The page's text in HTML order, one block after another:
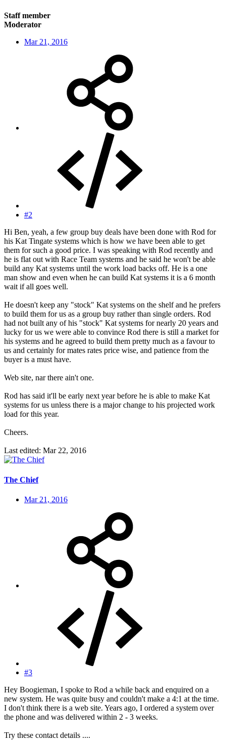
Staff member
Moderator
Mar 21, 2016
#2
Hi Ben, yeah, a few group buy deals have been done with Rod for
his Kat Tingate systems which is how we have been able to get
them for such a good price. I was speaking with Rod recently and
he is flat out with Race Team systems and he said he won't be able
build any Kat systems until the work load backs off. He is a one
man show and even when he can build Kat systems it is a 6 month
wait if all goes well.
He doesn't keep any "stock" Kat systems on the shelf and he prefers
to build them for us as a group buy rather than single orders. Rod
had not built any of his "stock" Kat systems for nearly 20 years and
lucky for us we were able to convince Rod there is still a market for
his systems and he agreed to build them pretty much as a favour to
us and certainly for mates rates price wise, and patience from the
buyer is a must have.
Web site, nar there ain't one.
Rod has said it'll be early next year before he is able to make Kat
systems for us unless there is a major change to his projected work
load for this year.
Cheers.
Last edited: Mar 22, 2016
The Chief
Mar 21, 2016
#3
Hey Boogieman, I spoke to Rod a while back and enquired on a
new system. He was quite busy and couldn't make a 4:1 at the time.
I don't think there is a web site. Years ago, I ordered a system over
the phone and was delivered within 2 - 3 weeks.
Try these contact details ....